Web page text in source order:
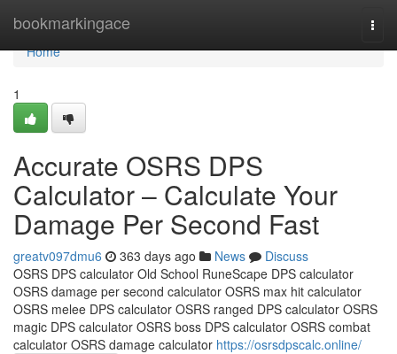
bookmarkingace
Home
Home
1
Accurate OSRS DPS
Calculator – Calculate Your
Damage Per Second Fast
greatv097dmu6 363 days ago News
Discuss
OSRS DPS calculator Old School RuneScape DPS calculator
OSRS damage per second calculator OSRS max hit calculator
OSRS melee DPS calculator OSRS ranged DPS calculator OSRS
magic DPS calculator OSRS boss DPS calculator OSRS combat
calculator OSRS damage calculator https://osrsdpscalc.online/